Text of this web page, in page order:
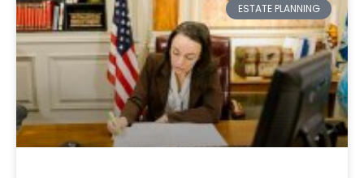
ESTATE PLANNING